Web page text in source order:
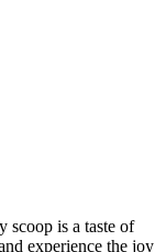
scoop is a taste of
experience the joy